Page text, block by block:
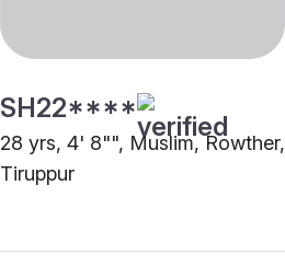
SH22****
28 yrs, 4' 8"", Muslim, Rowther,
Tiruppur